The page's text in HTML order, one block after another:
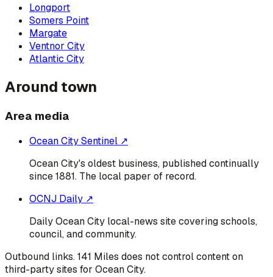
Longport
Somers Point
Margate
Ventnor City
Atlantic City
Around town
Area media
Ocean City Sentinel ↗
Ocean City's oldest business, published continually
since 1881. The local paper of record.
OCNJ Daily ↗
Daily Ocean City local-news site covering schools,
council, and community.
Outbound links. 141 Miles does not control content on
third-party sites for Ocean City.